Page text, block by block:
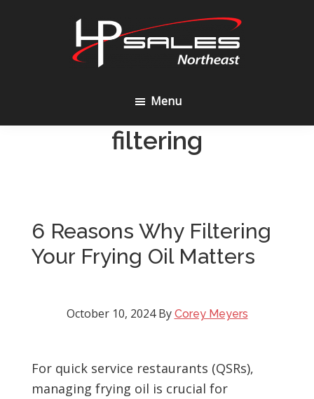
Northeast Menu
filtering
6 Reasons Why Filtering
Your Frying Oil Matters
October 10, 2024By Corey Meyers
For quick service restaurants (QSRs),
managing frying oil is crucial for